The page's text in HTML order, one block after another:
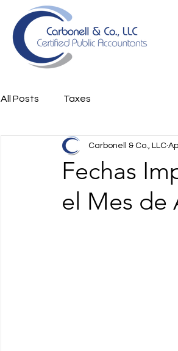
All Posts Taxes
Fechas
el Mes de
Carbonell & Co., LLC